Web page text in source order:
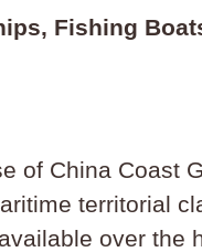
Fishing
of China Coast
territorial
over the